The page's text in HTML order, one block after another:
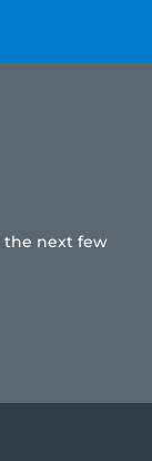
the next few